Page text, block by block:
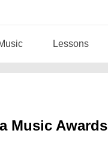
Lessons
Music Awards